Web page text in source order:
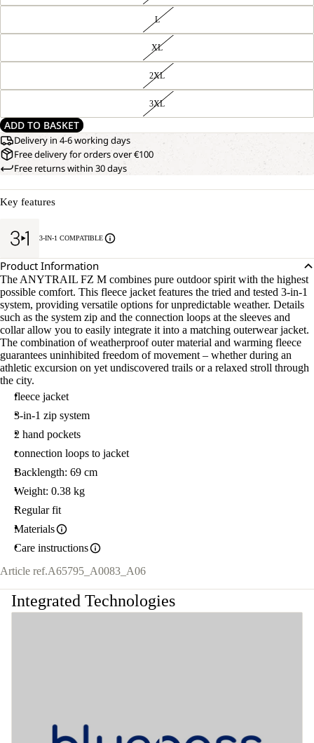
L
XL
2XL
3XL
ADD TO BASKET
Delivery in 4-6 working days
Free delivery for orders over €100
Free returns within 30 days
Key features
3-IN-1 COMPATIBLE
Product Information
The ANYTRAIL FZ M combines pure outdoor spirit with the highest
possible comfort. This fleece jacket features the tried and tested 3-in-1
system, providing versatile options for unpredictable weather. Details
such as the system zip and the connection loops at the sleeves and
collar allow you to easily integrate it into a matching outerwear jacket.
The combination of weatherproof outer material and warming fleece
guarantees uninhibited freedom of movement – whether during an
athletic excursion on yet undiscovered trails or a relaxed stroll through
the city.
fleece jacket
3-in-1 zip system
2 hand pockets
connection loops to jacket
Backlength: 69 cm
Weight: 0.38 kg
Regular fit
Materials
Care instructions
Article ref.A65795_A0083_A06
Integrated Technologies